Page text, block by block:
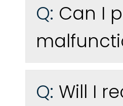
Q: Can I
Q: Will I